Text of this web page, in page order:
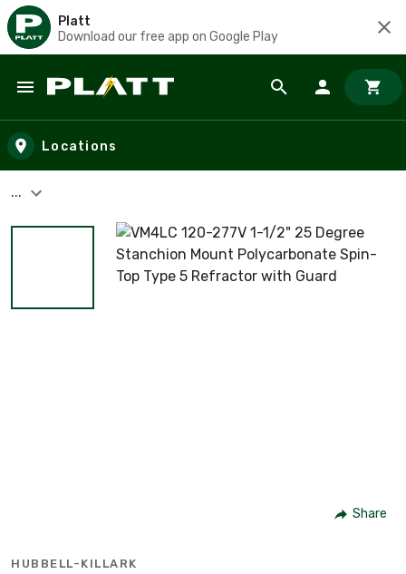
Platt
Download our free app on Google Play
Skip to main content
Locations
...
Share
HUBBELL-KILLARK